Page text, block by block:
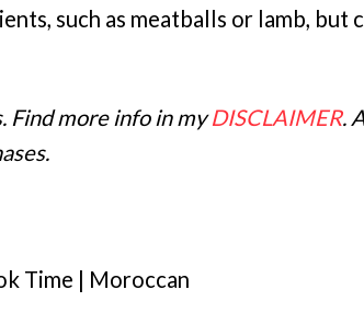
such as meatballs or lamb, but
Find more info in myDISCLAIMER.
Time | Moroccan